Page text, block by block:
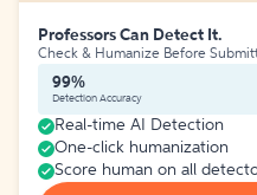
Professors Can Detect It.
Check & Humanize Before
99%
Detection Accuracy
Real-time AI Detection
One-click humanization
Score human on all